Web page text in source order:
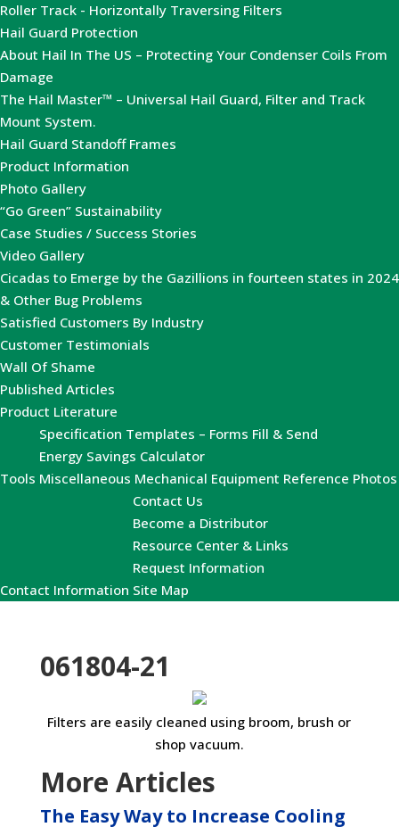
Roller Track - Horizontally Traversing Filters
Hail Guard Protection
About Hail In The US – Protecting Your Condenser Coils From
Damage
The Hail Master™ – Universal Hail Guard, Filter and Track
Mount System.
Hail Guard Standoff Frames
Product Information
Photo Gallery
“Go Green” Sustainability
Case Studies / Success Stories
Video Gallery
Cicadas to Emerge by the Gazillions in fourteen states in 2024
& Other Bug Problems
Satisfied Customers By Industry
Customer Testimonials
Wall Of Shame
Published Articles
Product Literature
Tools
Specification Templates – Forms Fill & Send
Energy Savings Calculator
Miscellaneous Mechanical Equipment Reference Photos
Contact Information
Contact Us
Become a Distributor
Resource Center & Links
Request Information
Site Map
061804-21
Filters are easily cleaned using broom, brush or
shop vacuum.
More Articles
The Easy Way to Increase Cooling